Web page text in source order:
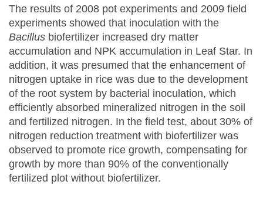
The results of 2008 pot experiments and 2009 field
experiments showed that inoculation with the
Bacillus biofertilizer increased dry matter
accumulation and NPK accumulation in Leaf Star. In
addition, it was presumed that the enhancement of
nitrogen uptake in rice was due to the development
of the root system by bacterial inoculation, which
efficiently absorbed mineralized nitrogen in the soil
and fertilized nitrogen. In the field test, about 30% of
nitrogen reduction treatment with biofertilizer was
observed to promote rice growth, compensating for
growth by more than 90% of the conventionally
fertilized plot without biofertilizer.